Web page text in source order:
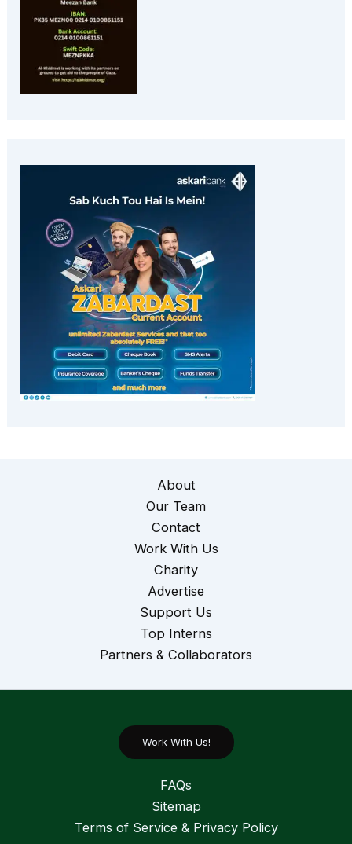
About
Our Team
Contact
Work With Us
Charity
Advertise
Support Us
Top Interns
Partners & Collaborators
Work With Us!
FAQs
Sitemap
Terms of Service & Privacy Policy